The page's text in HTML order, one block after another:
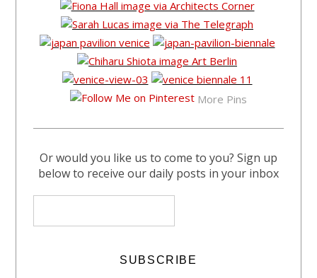
More Pins
Or would you like us to come to you? Sign up
below to receive our daily posts in your inbox